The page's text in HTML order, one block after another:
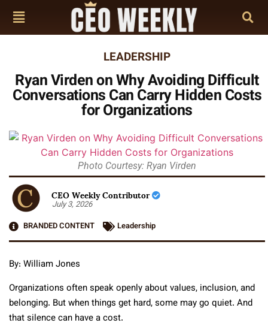
LEADERSHIP
Ryan Virden on Why Avoiding Difficult
Conversations Can Carry Hidden Costs
for Organizations
Photo Courtesy: Ryan Virden
CEO Weekly Contributor
July 3, 2026
BRANDED CONTENT
Leadership
By: William Jones
Organizations often speak openly about values, inclusion, and
belonging. But when things get hard, some may go quiet. And
that silence can have a cost.